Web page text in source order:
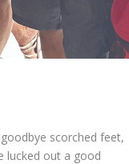
scorched feet,
lucked out a good